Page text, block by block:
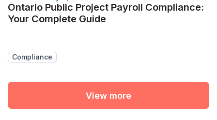
Ontario Public Project Payroll Compliance:
Your Complete Guide
Compliance
View more